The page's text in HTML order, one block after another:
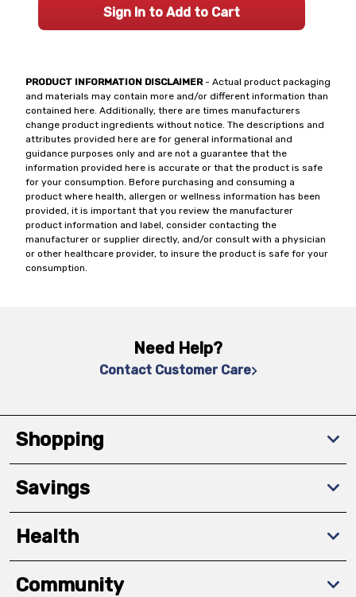
PRODUCT INFORMATION DISCLAIMER- Actual product packaging
and materials may contain more and/or different information than
contained here. Additionally, there are times manufacturers
change product ingredients without notice. The descriptions and
attributes provided here are for general informational and
guidance purposes only and are not a guarantee that the
information provided here is accurate or that the product is safe
for your consumption. Before purchasing and consuming a
product where health, allergen or wellness information has been
provided, it is important that you review the manufacturer
product information and label, consider contacting the
manufacturer or supplier directly, and/or consult with a physician
or other healthcare provider, to insure the product is safe for your
consumption.
Sign In to Add to Cart
Need Help?
Contact Customer Care
Shopping
Savings
Health
Community